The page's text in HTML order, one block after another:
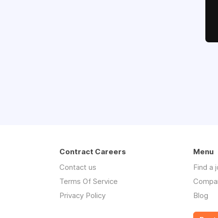
Contract Careers
Contact us
Terms Of Service
Privacy Policy
Menu
Find a
Blog